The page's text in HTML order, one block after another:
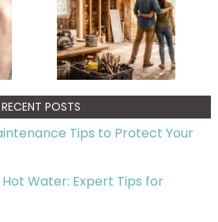
RECENT POSTS
Tips to Protect Your
Hot Water: Expert Tips for